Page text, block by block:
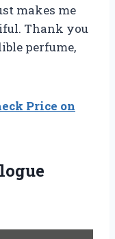
makes me
Thank you
perfume,
Price on